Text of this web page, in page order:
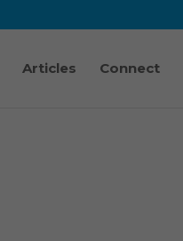
Articles Connect